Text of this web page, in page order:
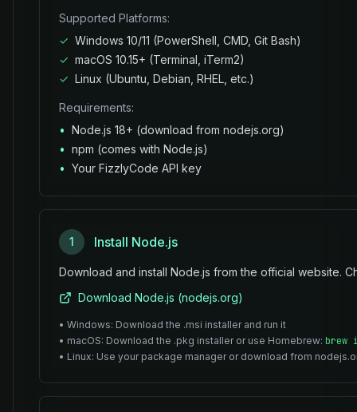
Supported Platforms:
✓ Windows 10/11 (PowerShell, CMD, Git Bash)
✓ macOS 10.15+ (Terminal, iTerm2)
✓ Linux (Ubuntu, Debian, RHEL, etc.)
Requirements:
• Node.js 18+ (download from nodejs.org)
• npm (comes with Node.js)
• Your FizzlyCode API key
1 Install Node.js
Download and install Node.js from the official website.
Download Node.js (nodejs.org)
• Windows: Download the .msi installer and run it
• macOS: Download the .pkg installer or use Homebrew: brew
• Linux: Use your package manager or download from